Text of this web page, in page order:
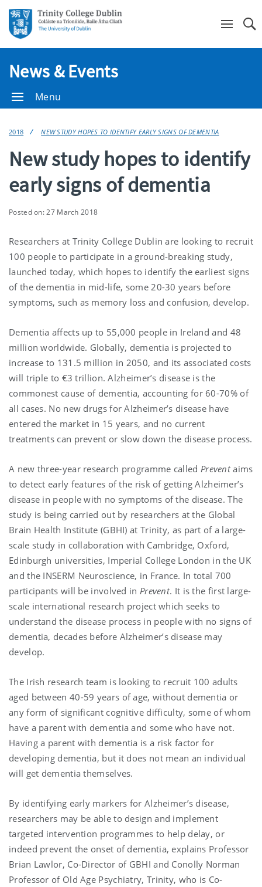
News & Events
Menu
2018 NEW STUDY HOPES TO IDENTIFY EARLY SIGNS OF DEMENTIA
New study hopes to identify
early signs of dementia
Posted on: 27 March 2018
Researchers at Trinity College Dublin are looking to recruit
100 people to participate in a ground-breaking study,
launched today, which hopes to identify the earliest signs
of the dementia in mid-life, some 20-30 years before
symptoms, such as memory loss and confusion, develop.
Dementia affects up to 55,000 people in Ireland and 48
million worldwide. Globally, dementia is projected to
increase to 131.5 million in 2050, and its associated costs
will triple to €3 trillion. Alzheimer’s disease is the
commonest cause of dementia, accounting for 60-70% of
all cases. No new drugs for Alzheimer’s disease have
entered the market in 15 years, and no current
treatments can prevent or slow down the disease process.
A new three-year research programme called Preventaims
to detect early features of the risk of getting Alzheimer’s
disease in people with no symptoms of the disease. The
study is being carried out by researchers at the Global
Brain Health Institute (GBHI) at Trinity, as part of a large-
scale study in collaboration with Cambridge, Oxford,
Edinburgh universities, Imperial College London in the UK
and the INSERM Neuroscience, in France. In total 700
participants will be involved in Prevent. It is the first large-
scale international research project which seeks to
understand the disease process in people with no signs of
dementia, decades before Alzheimer’s disease may
develop.
The Irish research team is looking to recruit 100 adults
aged between 40-59 years of age, without dementia or
any form of significant cognitive difficulty, some of whom
have a parent with dementia and some who have not.
Having a parent with dementia is a risk factor for
developing dementia, but it does not mean an individual
will get dementia themselves.
By identifying early markers for Alzheimer’s disease,
researchers may be able to design and implement
targeted intervention programmes to help delay, or
indeed prevent the onset of dementia, explains Professor
Brian Lawlor, Co-Director of GBHI and Conolly Norman
Professor of Old Age Psychiatry, Trinity, who is Co-